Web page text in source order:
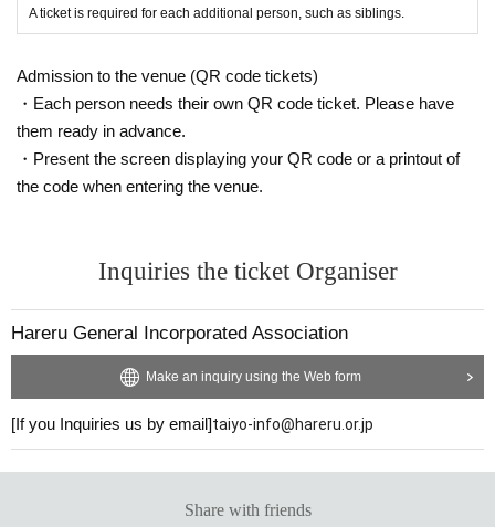
A ticket is required for each additional person, such as siblings.
Admission to the venue (QR code tickets)
・Each person needs their own QR code ticket. Please have
them ready in advance.
・Present the screen displaying your QR code or a printout of
the code when entering the venue.
Inquiries the ticket Organiser
Hareru General Incorporated Association
Make an inquiry using the Web form
[If you Inquiries us by email]taiyo-info@hareru.or.jp
Share with friends